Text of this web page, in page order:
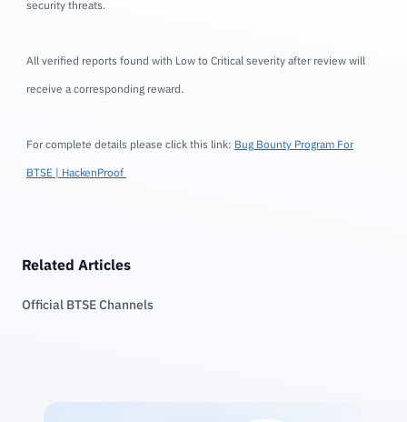
security threats.
All verified reports found with Low to Critical severity after review will
receive a corresponding reward.
For complete details please click this link: Bug Bounty Program For
BTSE | HackenProof
Related Articles
Official BTSE Channels